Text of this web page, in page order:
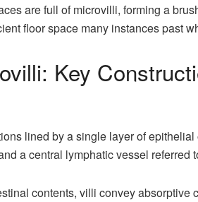
are full of microvilli, forming a
floor space many instances past
Key
lined by a single layer of
a central lymphatic vessel referred
contents, villi convey absorptive